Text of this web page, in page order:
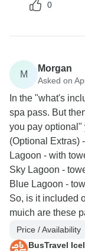
0
M
Morgan
Asked on
In the "what's
spa pass. But
you pay optional"
(Optional Extras)
Lagoon - with
Sky Lagoon -
Blue Lagoon -
So, is it included
muich are these
Price / Availability
BusTravel